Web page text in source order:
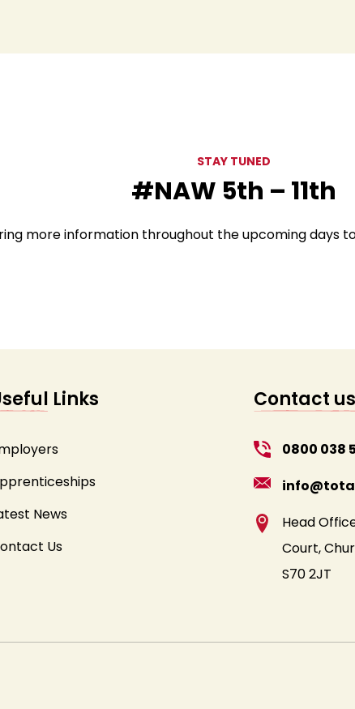
STAY TUNED
#NAW 5th – 11th
more information throughout the upcoming days
Links
News
Us
Contact us
0800 038
Head
Court,
S70 2JT